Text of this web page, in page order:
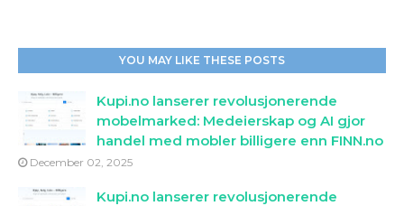
YOU MAY LIKE THESE POSTS
Kupi.no lanserer revolusjonerende
mobelmarked: Medeierskap og AI gjor
handel med mobler billigere enn FINN.no
December 02, 2025
Kupi.no lanserer revolusjonerende